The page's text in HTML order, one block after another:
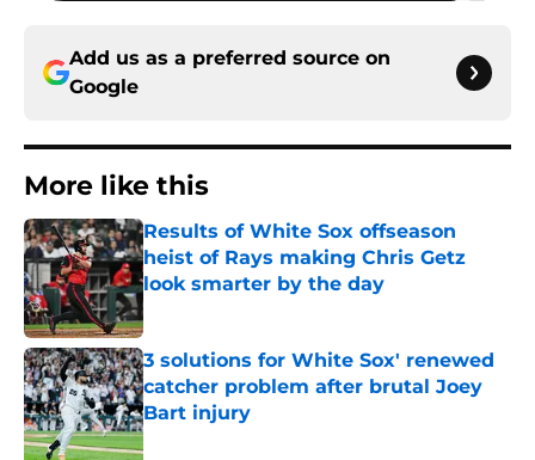
Add us as a preferred source on
Google
More like this
Results of White Sox offseason
heist of Rays making Chris Getz
look smarter by the day
Published by on Invalid Date
3 solutions for White Sox' renewed
catcher problem after brutal Joey
Bart injury
Published by on Invalid Date